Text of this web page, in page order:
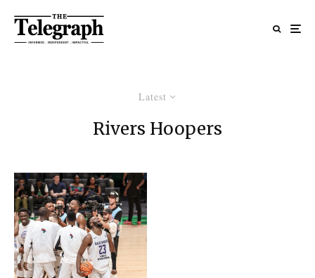
Latest
Rivers Hoopers